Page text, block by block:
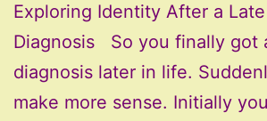
Exploring Identity After a
Diagnosis So you finally got
diagnosis later in life.
make more sense. Initially